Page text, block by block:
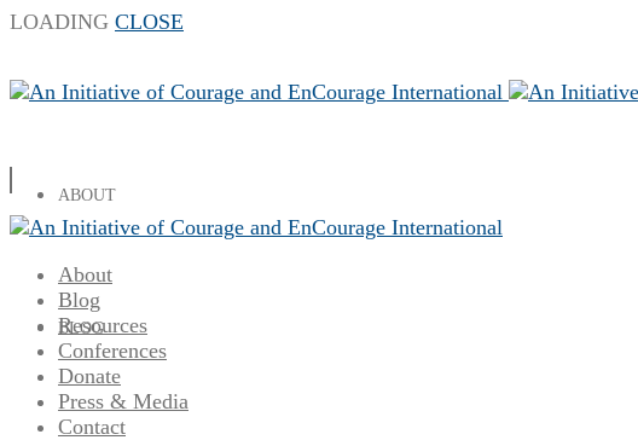
LOADING CLOSE
ABOUT
BLOG
About
Blog
Resources
Conferences
Donate
Press & Media
Contact